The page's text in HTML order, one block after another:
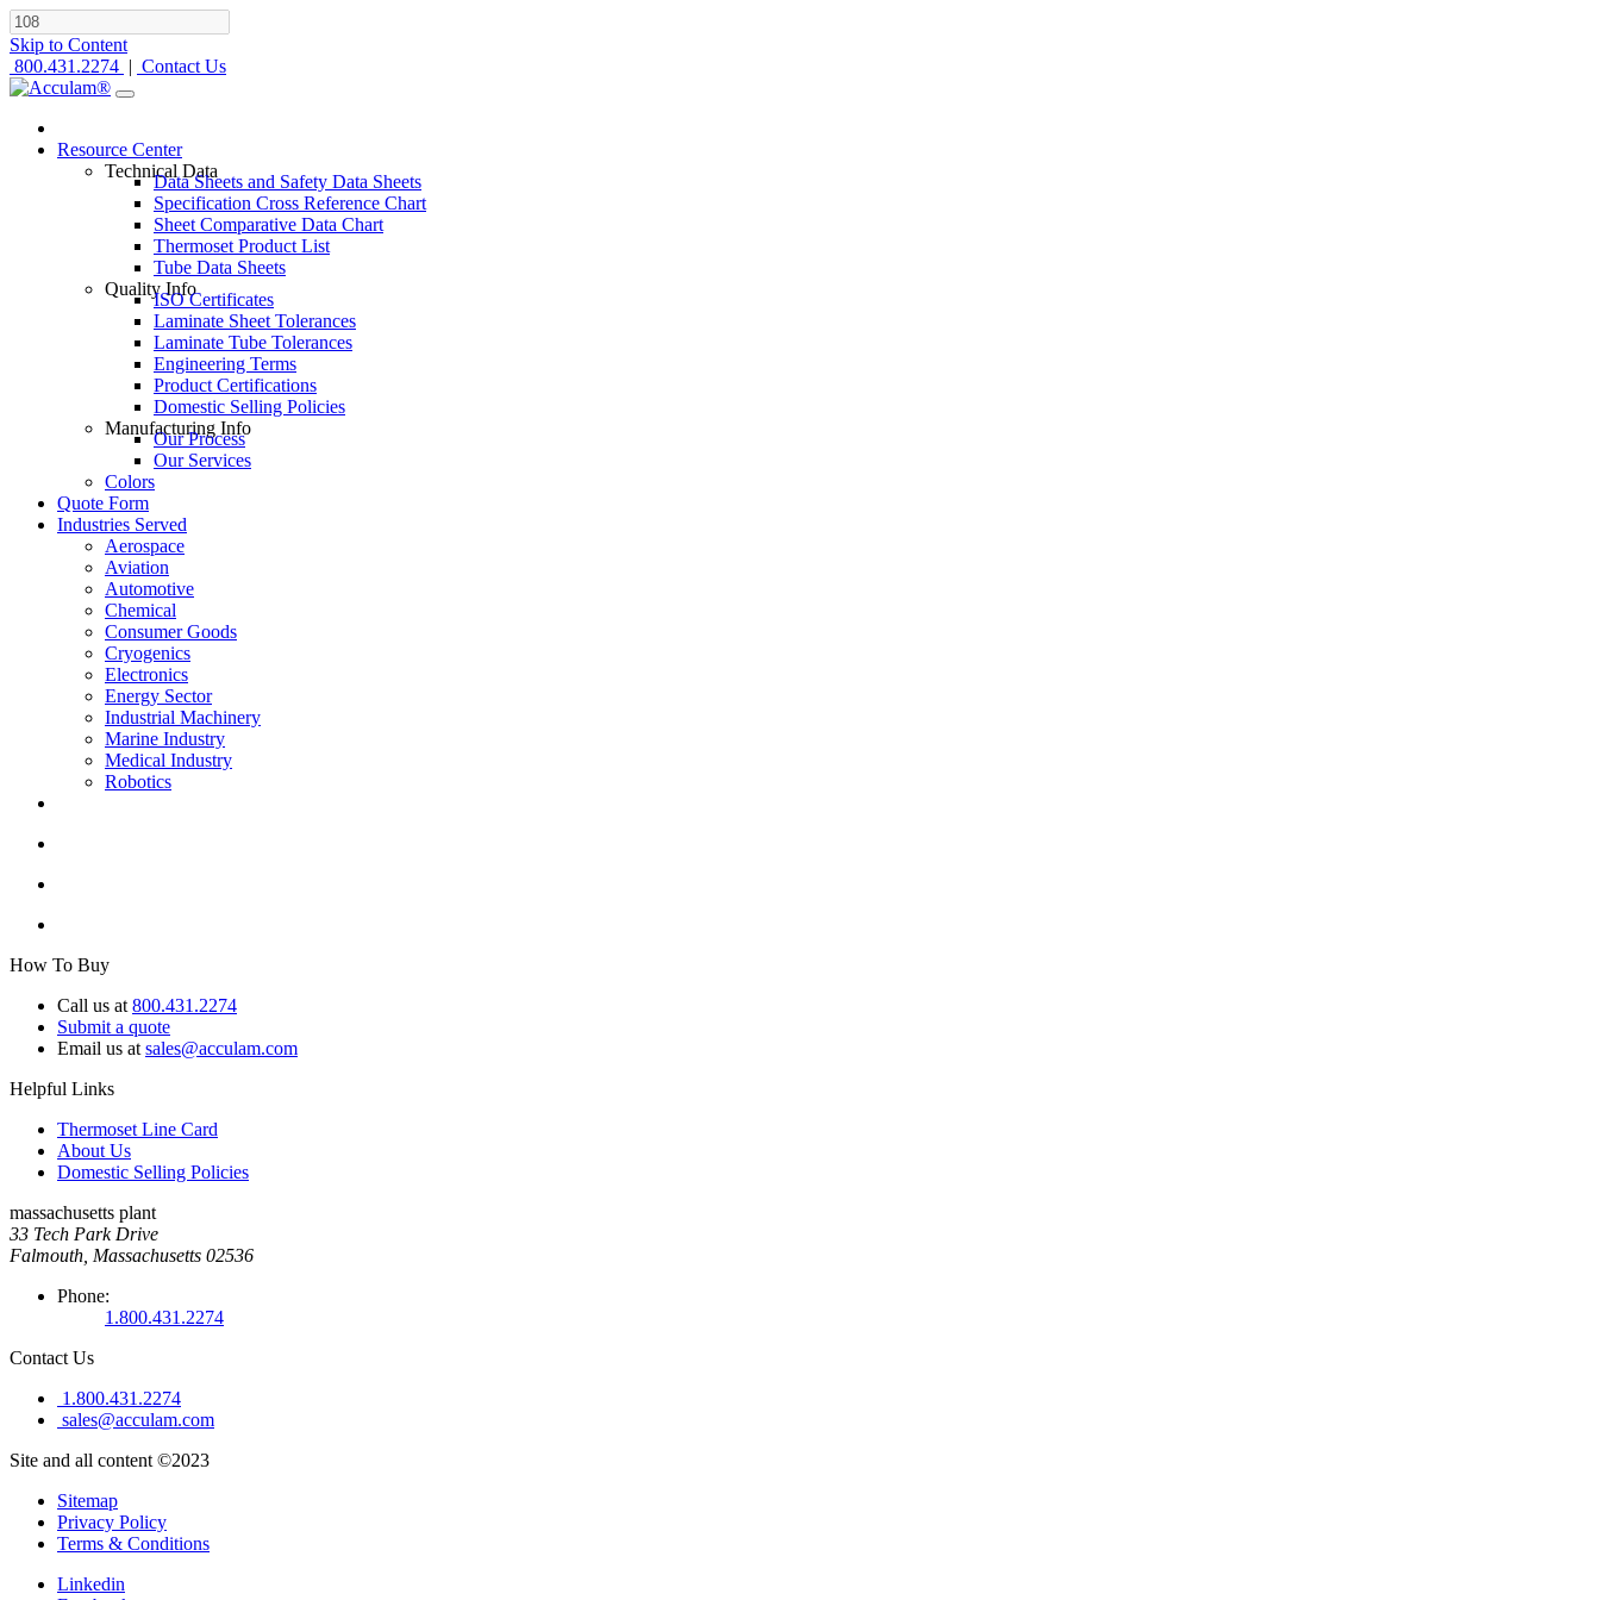
Skip to Content
800.431.2274 | Contact Us
Resource Center
Technical Data
Data Sheets and Safety Data Sheets
Specification Cross Reference Chart
Sheet Comparative Data Chart
Thermoset Product List
Tube Data Sheets
Quality Info
ISO Certificates
Laminate Sheet Tolerances
Laminate Tube Tolerances
Engineering Terms
Product Certifications
Domestic Selling Policies
Manufacturing Info
Our Process
Our Services
Colors
Quote Form
Industries Served
Aerospace
Aviation
Automotive
Chemical
Consumer Goods
Cryogenics
Electronics
Energy Sector
Industrial Machinery
Marine Industry
Medical Industry
Robotics
How To Buy
Call us at 800.431.2274
Submit a quote
Email us at sales@acculam.com
Helpful Links
Thermoset Line Card
About Us
Domestic Selling Policies
massachusetts plant
33 Tech Park Drive
Falmouth, Massachusetts 02536
Phone:
1.800.431.2274
Contact Us
1.800.431.2274
sales@acculam.com
Site and all content ©2023
Sitemap
Privacy Policy
Terms & Conditions
Linkedin